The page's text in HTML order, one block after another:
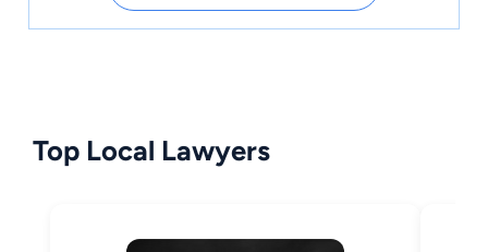
Top Local Lawyers